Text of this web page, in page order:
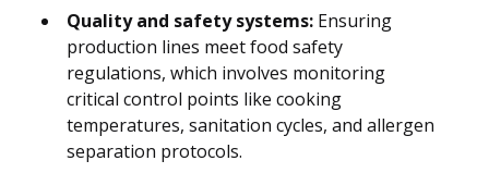
Quality and safety systems: Ensuring
production lines meet food safety
regulations, which involves monitoring
critical control points like cooking
temperatures, sanitation cycles, and allergen
separation protocols.